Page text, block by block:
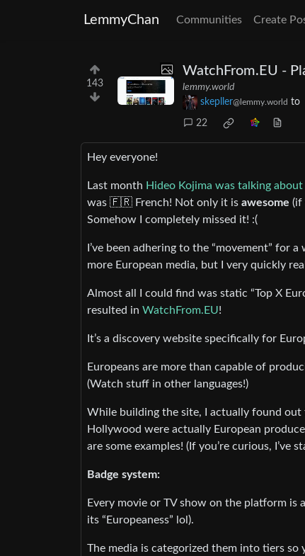
LemmyChan Communities Create
143
WatchFrom.EU -
lemmy.world
skepller@lemmy.world to
22
Hey everyone!
Last month Hideo Kojima was talking
was 🇫🇷 French! Not only it is awesome (if
Somehow I completely missed it! :(
I’ve been adhering to the “movement”
more European media, but I very quickly
Almost all I could find was static “Top X
resulted in WatchFrom.EU!
It’s a discovery website specifically for
Europeans are more than capable of
(Watch stuff in other languages!)
While building the site, I actually found out
Hollywood were actually European
are some examples! (If you’re curious,
Badge system:
Every movie or TV show on the platform is
its “Europeaness” lol).
The media is categorized them into tiers